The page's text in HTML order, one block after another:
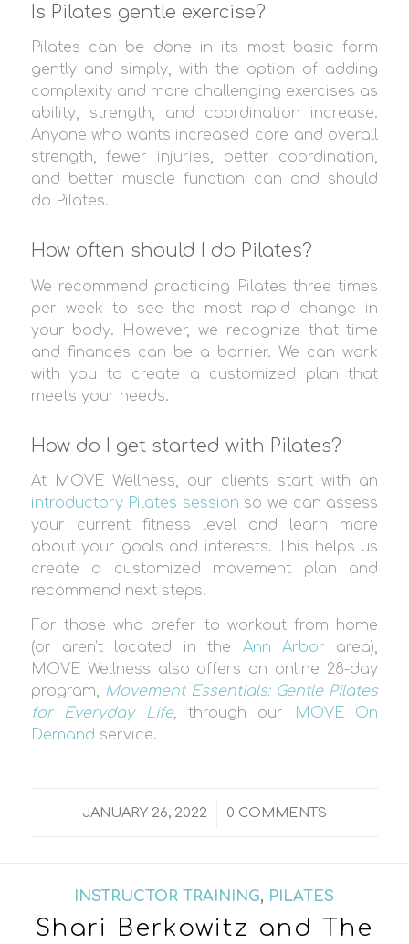
Is Pilates gentle exercise?
Pilates can be done in its most basic form
gently and simply, with the option of adding
complexity and more challenging exercises as
ability, strength, and coordination increase.
Anyone who wants increased core and overall
strength, fewer injuries, better coordination,
and better muscle function can and should
do Pilates.
How often should I do Pilates?
We recommend practicing Pilates three times
per week to see the most rapid change in
your body. However, we recognize that time
and finances can be a barrier. We can work
with you to create a customized plan that
meets your needs.
How do I get started with Pilates?
At MOVE Wellness, our clients start with an
introductory Pilates session so we can assess
your current fitness level and learn more
about your goals and interests. This helps us
create a customized movement plan and
recommend next steps.
For those who prefer to workout from home
(or aren’t located in the Ann Arbor area),
MOVE Wellness also offers an online 28-day
program, Movement Essentials: Gentle Pilates
for Everyday Life, through our
MOVE On
Demand service.
JANUARY 26, 2022
/ 0 COMMENTS
INSTRUCTOR TRAINING, PILATES
Shari Berkowitz and The